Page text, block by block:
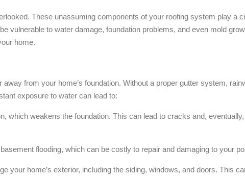
These unassuming components of your roofing system play a
vulnerable to water damage, foundation problems, and even mold
home.
from your home’s foundation. Without a proper gutter system,
exposure to water can lead to:
which weakens the foundation. This can lead to cracks and,
flooding, which can be costly to repair and damaging to your
your home’s exterior, including the siding, windows, and doors. This